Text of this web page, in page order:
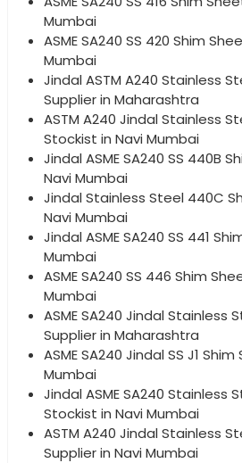
Mumbai
ASME SA240 SS 420 Shim
Mumbai
Jindal ASTM A240 Stainless
Supplier in Maharashtra
ASTM A240 Jindal Stainless
Stockist in Navi Mumbai
Jindal ASME SA240 SS 440B
Navi Mumbai
Jindal Stainless Steel 440C
Navi Mumbai
Jindal ASME SA240 SS 441
Mumbai
ASME SA240 SS 446 Shim
Mumbai
ASME SA240 Jindal Stainless
Supplier in Maharashtra
ASME SA240 Jindal SS J1
Mumbai
Jindal ASME SA240 Stainless
Stockist in Navi Mumbai
ASTM A240 Jindal Stainless
Supplier in Navi Mumbai